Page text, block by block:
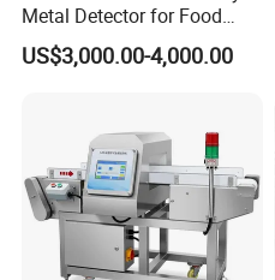
Metal Detector for Food
Industrial
US$3,000.00-4,000.00